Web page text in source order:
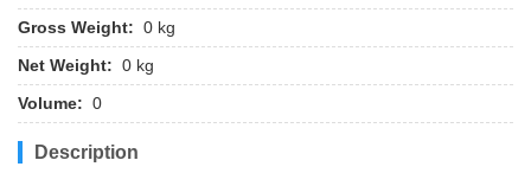
Gross Weight: 0 kg
Net Weight: 0 kg
Volume: 0
Description